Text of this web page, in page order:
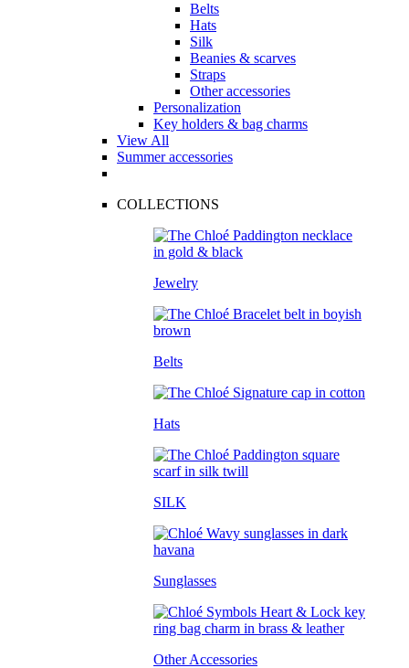
Belts
Hats
Silk
Beanies & scarves
Straps
Other accessories
Personalization
Key holders & bag charms
View All
Summer accessories
COLLECTIONS
Jewelry
Belts
Hats
SILK
Sunglasses
Other Accessories